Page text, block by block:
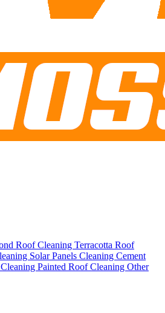
Roof Cleaning Terracotta Roof
Solar Panels Cleaning Cement
Painted Roof Cleaning Other